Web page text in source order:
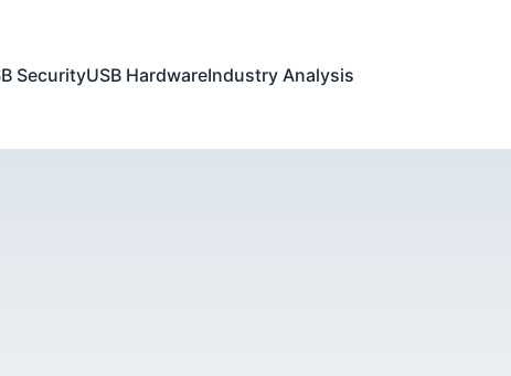
SecurityUSB HardwareIndustry Analysis